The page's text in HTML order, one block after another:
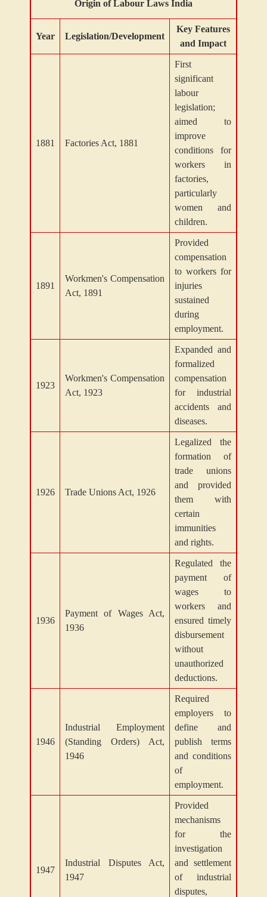
Origin of Labour Laws India
Year Legislation/Development
Key Features
and Impact
1881 Factories Act, 1881
First
significant
labour
legislation;
aimed to
improve
conditions for
workers in
factories,
particularly
women and
children.
1891
Workmen's Compensation
Act, 1891
Provided
compensation
to workers for
injuries
sustained
during
employment.
1923
Workmen's Compensation
Act, 1923
Expanded and
formalized
compensation
for industrial
accidents and
diseases.
1926 Trade Unions Act, 1926
Legalized the
formation of
trade unions
and provided
them with
certain
immunities
and rights.
1936
Payment of Wages Act,
1936
Regulated the
payment of
wages to
workers and
ensured timely
disbursement
without
unauthorized
deductions.
1946
Industrial Employment
(Standing Orders) Act,
1946
Required
employers to
define and
publish terms
and conditions
of
employment.
1947
Industrial Disputes Act,
1947
Provided
mechanisms
for the
investigation
and settlement
of industrial
disputes,